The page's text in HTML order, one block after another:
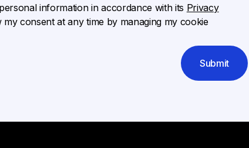
information in accordance with its Privacy
my consent at any time by managing my cookie
Submit